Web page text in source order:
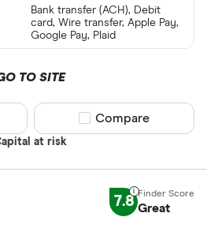
CLEAR
Bank transfer (ACH), Debit
card, Wire transfer, Apple Pay,
Google Pay, Plaid
TO SITE
at risk
Compare product
Compare
7.8 Great